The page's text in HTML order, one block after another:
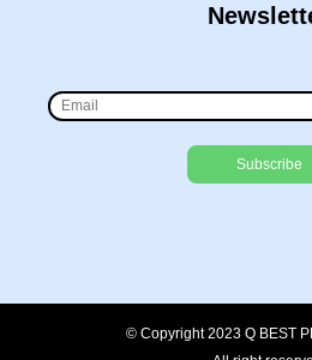
© Copyright 2023 Q BEST